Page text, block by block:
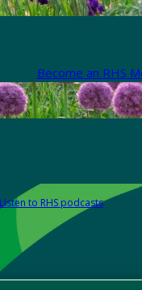
Become an RHS
Listen to RHS podcasts